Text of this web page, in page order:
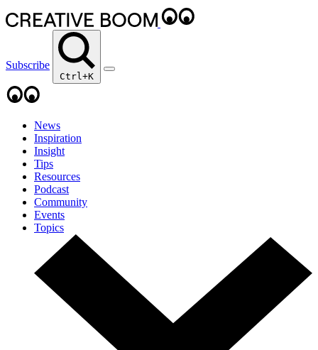
Subscribe
Ctrl+K
News
Inspiration
Insight
Tips
Resources
Podcast
Community
Events
Topics